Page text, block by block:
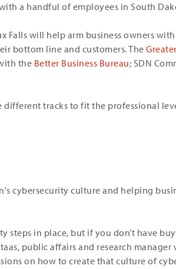
a handful of employees in South
Falls will help arm business owners
bottom line and customers. The
the Better Business Bureau; SDN
tracks to fit the professional
cybersecurity culture and helping
steps in place, but if you don’t have
public affairs and research
on how to create that culture of